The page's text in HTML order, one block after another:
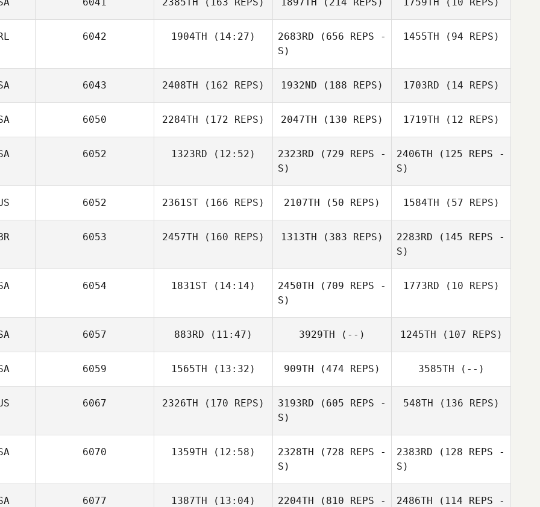
Sami Naboulsi
6042 1904TH (14:27) 2683RD (656 REPS -
S)
Lee Murphy
1455TH (94 REPS)
6043 2408TH (162 REPS)
Kelsey Hiter
1932ND (188 REPS)
Kelsey Hiter
1703RD (14 REPS)
6050 2284TH (172 REPS) 2047TH (130 REPS) 1719TH (12 REPS)
6052 1323RD (12:52) 2323RD (729 REPS -
S)
2406TH (125 REPS -
S)
Meredith Stadler
6052 2361ST (166 REPS)
Olivia Daniels
2107TH (50 REPS) 1584TH (57 REPS)
6053 2457TH (160 REPS)
Blackmore
1313TH (383 REPS)
Andy Starling
2283RD (145 REPS -
S)
6054 1831ST (14:14) 2450TH (709 REPS -
S)
Glen Waring
1773RD (10 REPS)
Glen Waring
6057 883RD (11:47)
Minh Trinh
3929TH (--) 1245TH (107 REPS)
Minh Trinh
6059 1565TH (13:32)
Jennifer
909TH (474 REPS) 3585TH (--)
6067 2326TH (170 REPS) 3193RD (605 REPS -
S)
548TH (136 REPS)
6070 1359TH (12:58) 2328TH (728 REPS -
S)
2383RD (128 REPS -
S)
6077 1387TH (13:04) 2204TH (810 REPS -
2486TH (114 REPS -